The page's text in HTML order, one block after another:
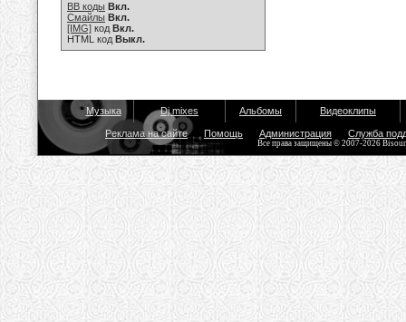
BB коды Вкл.
Смайлы Вкл.
[IMG] код Вкл.
HTML код Выкл.
Музыка Dj mixes Альбомы Видеоклипы
Реклама на сайте Помощь Администрация Служба
Все права защищены © 2007-2026